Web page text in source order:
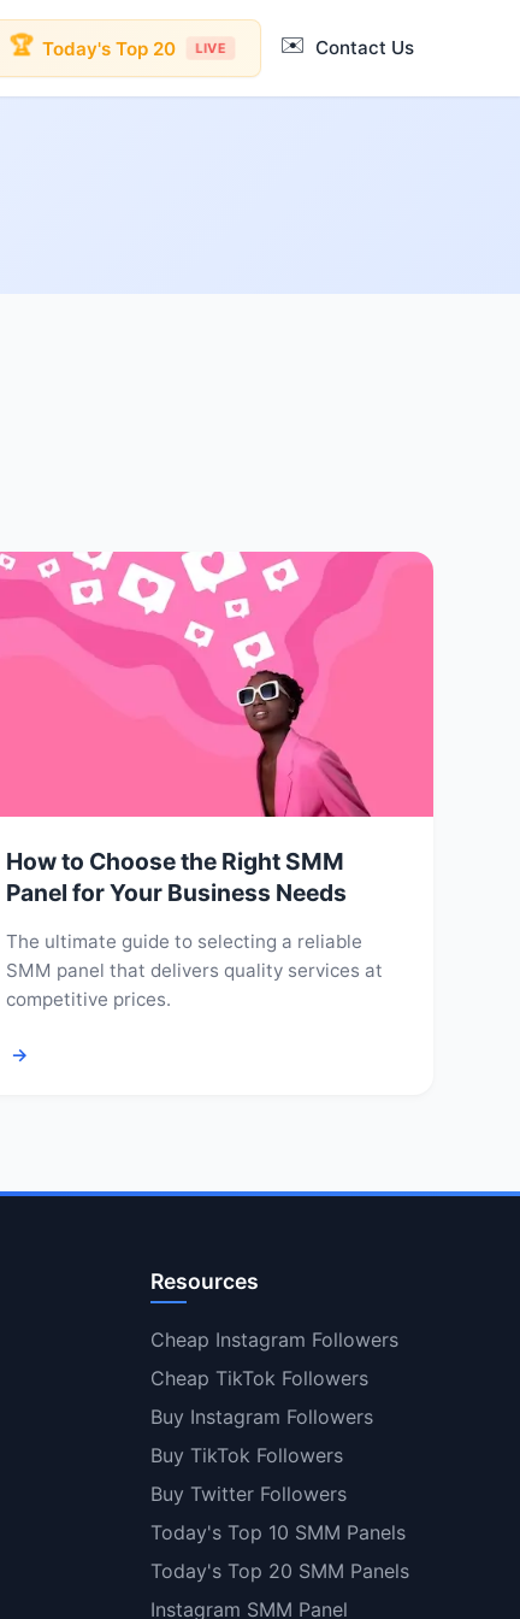
🏆 Today's Top 20 LIVE ✉️ Contact Us
How to Choose the Right SMM
Panel for Your Business Needs
The ultimate guide to selecting a reliable
SMM panel that delivers quality services at
competitive prices.
→
Resources
Cheap Instagram Followers
Cheap TikTok Followers
Buy Instagram Followers
Buy TikTok Followers
Buy Twitter Followers
Today's Top 10 SMM Panels
Today's Top 20 SMM Panels
Instagram SMM Panel